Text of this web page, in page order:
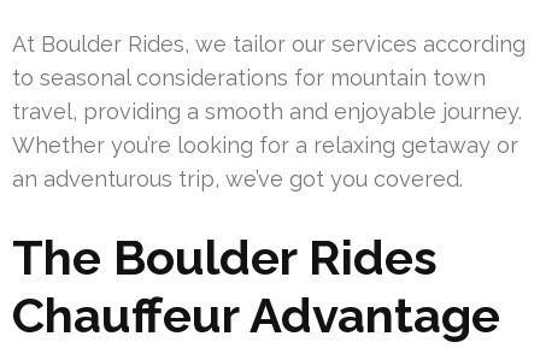
At Boulder Rides, we tailor our services according
to seasonal considerations for mountain town
travel, providing a smooth and enjoyable journey.
Whether you’re looking for a relaxing getaway or
an adventurous trip, we’ve got you covered.
The Boulder Rides
Chauffeur Advantage